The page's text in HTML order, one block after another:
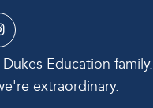
Education family.
extraordinary.